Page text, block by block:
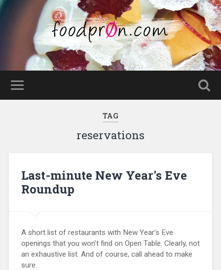
TAG
reservations
Last-minute New Year's Eve
Roundup
A short list of restaurants with New Year’s Eve
openings that you won’t find on Open Table. Clearly, not
an exhaustive list. And of course, call ahead to make
sure.